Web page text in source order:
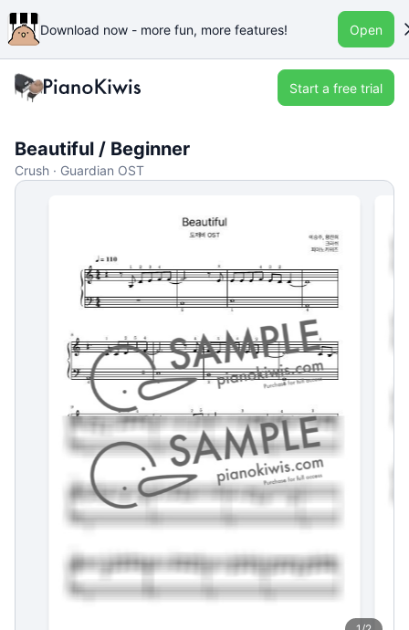
Download now - more fun, more features! Open
Start a free trial
Beautiful / Beginner
Crush · Guardian OST